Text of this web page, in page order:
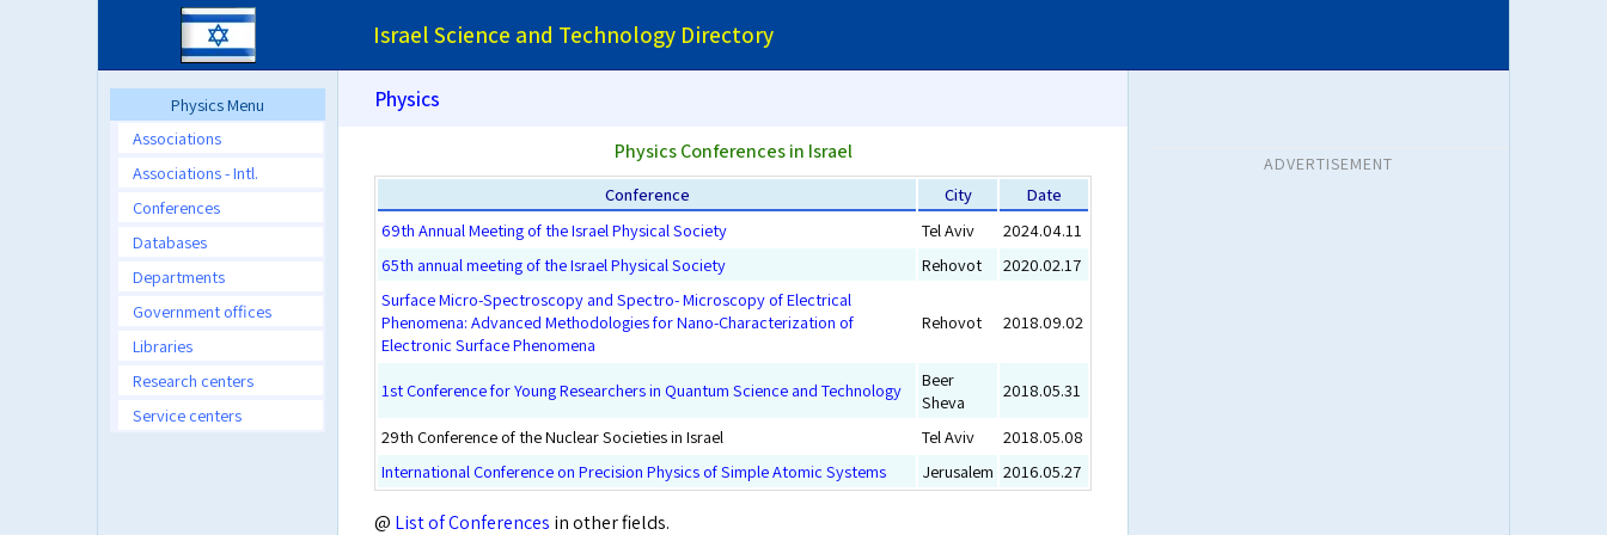
Israel Science and Technology Directory
Physics Menu
Associations
Associations - Intl.
Conferences
Databases
Departments
Government offices
Libraries
Research centers
Service centers
Physics
Physics Conferences in Israel
Conference City
Date
69th Annual Meeting of the Israel Physical Society
Tel Aviv
2024.04.11
65th annual meeting of the Israel Physical Society
Rehovot
2020.02.17
Surface Micro-Spectroscopy and Spectro- Microscopy of Electrical
Phenomena: Advanced Methodologies for Nano-Characterization of
Electronic Surface Phenomena
Rehovot 2018.09.02
1st Conference for Young Researchers in Quantum Science and Technology
Beer
Sheva
2018.05.31
29th Conference of the Nuclear Societies in Israel Tel Aviv
2018.05.08
International Conference on Precision Physics of Simple Atomic Systems
Jerusalem 2016.05.27
@ List of Conferences in other fields.
ADVERTISEMENT